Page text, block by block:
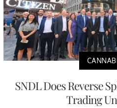
SNDL Does Reverse
Trading